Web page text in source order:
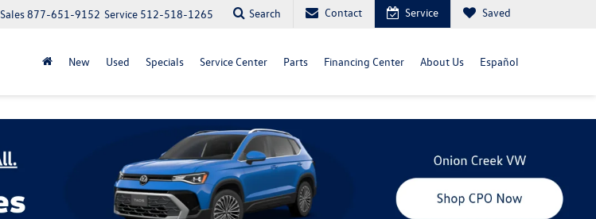
Service 512-518-1265
Sales877-651-9152 Search Contact Service Saved
New Used Specials Service Center Parts Financing Center About Us Español